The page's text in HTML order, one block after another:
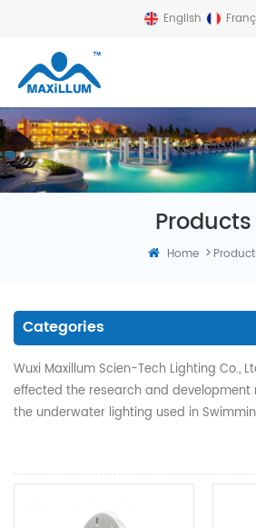
English
Products
Home >
Categories
Wuxi Maxillum Scien-Tech Lighting Co.,
effected the research and development
the underwater lighting used in